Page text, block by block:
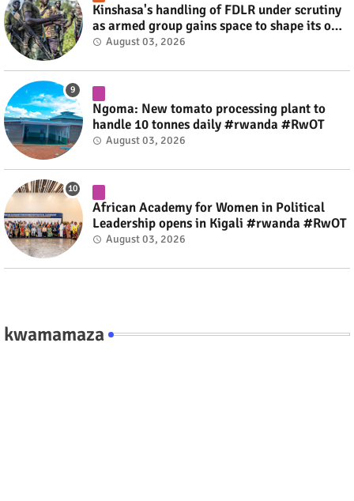
Kinshasa's handling of FDLR under scrutiny
as armed group gains space to shape its own
fate #rwanda #RwOT
August 03, 2026
Ngoma: New tomato processing plant to
handle 10 tonnes daily #rwanda #RwOT
August 03, 2026
African Academy for Women in Political
Leadership opens in Kigali #rwanda #RwOT
August 03, 2026
kwamamaza